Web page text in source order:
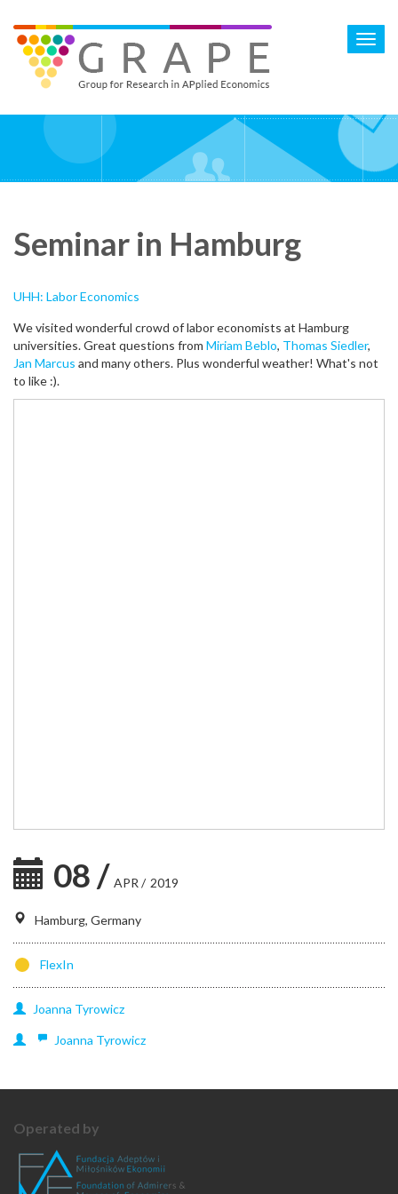
main
content
Seminar in Hamburg
UHH: Labor Economics
We visited wonderful crowd of labor economists at Hamburg
universities. Great questions from Miriam Beblo, Thomas Siedler,
Jan Marcus and many others. Plus wonderful weather! What's not
to like :).
08 / APR / 2019
Hamburg, Germany
FlexIn
Joanna Tyrowicz
Joanna Tyrowicz
Operated by